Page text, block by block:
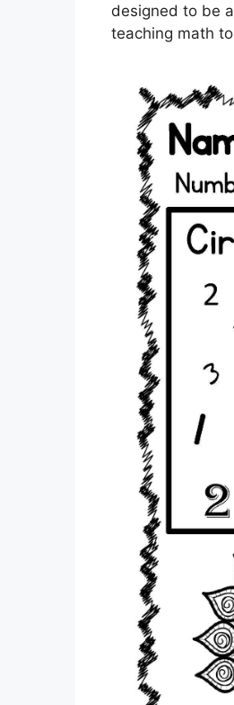
designed to be
teaching math